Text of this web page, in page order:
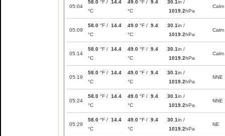
05:04
58.0 °F / 14.4
°C
49.0 °F / 9.4
°C
30.1in /
1019.2hPa
Calm
05:09
58.0 °F / 14.4
°C
49.0 °F / 9.4
°C
30.1in /
1019.2hPa
Calm
05:14
58.0 °F / 14.4
°C
49.0 °F / 9.4
°C
30.1in /
1019.2hPa
Calm
05:19
58.0 °F / 14.4
°C
49.0 °F / 9.4
°C
30.1in /
1019.2hPa
NNE
05:24
58.0 °F / 14.4
°C
49.0 °F / 9.4
°C
30.1in /
1019.2hPa
NNE
05:29
58.0 °F / 14.4
°C
49.0 °F / 9.4
°C
30.1in /
1019.2hPa
NE